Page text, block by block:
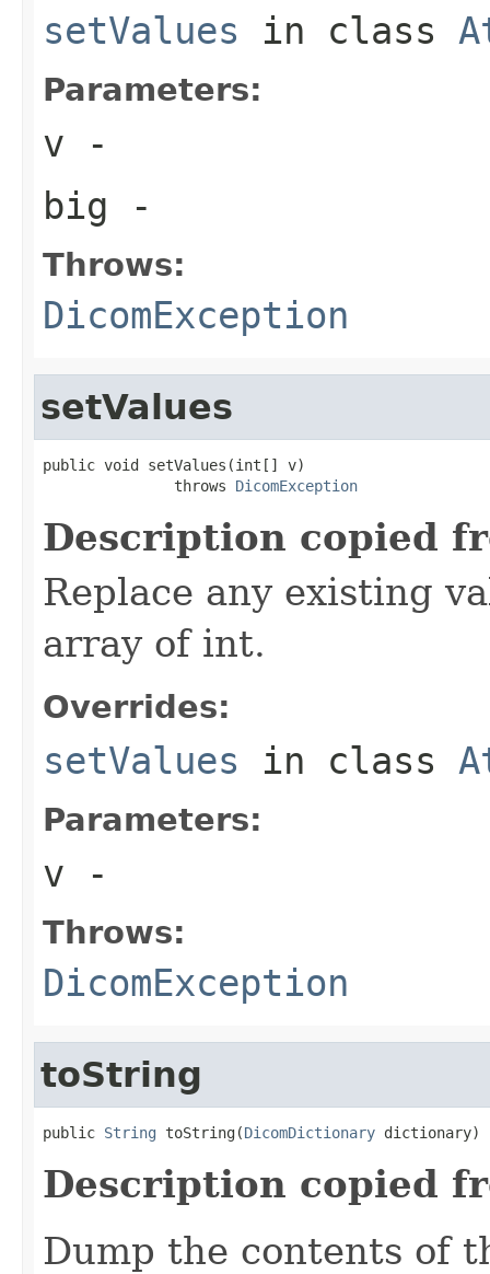
setValues in class
Parameters:
v -
big -
Throws:
DicomException
setValues
public void setValues(int[] v)
               throws
DicomException
Description copied
Replace any existing
array of int.
Overrides:
setValues in class
Parameters:
v -
Throws:
DicomException
toString
public String toString(DicomDictionary dictionary)
Description copied
Dump the contents of